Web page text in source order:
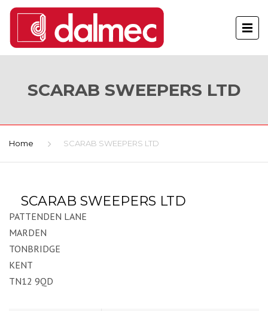
SCARAB SWEEPERS LTD
Home SCARAB SWEEPERS LTD
SCARAB SWEEPERS LTD
PATTENDEN LANE
MARDEN
TONBRIDGE
KENT
TN12 9QD